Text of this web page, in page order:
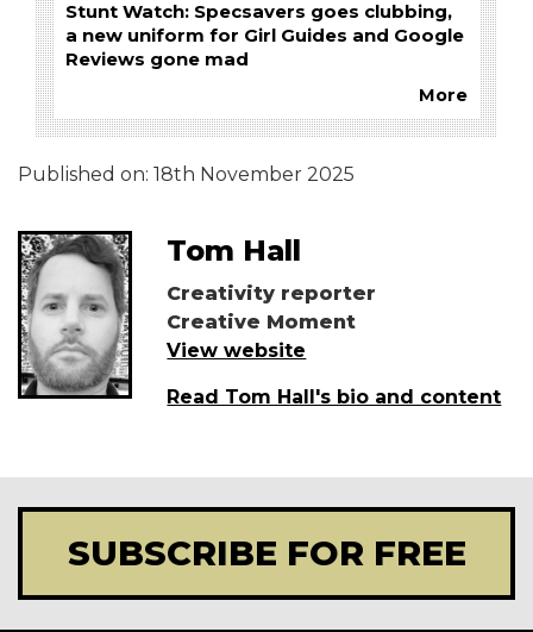
Stunt Watch: Specsavers goes clubbing,
a new uniform for Girl Guides and Google
Reviews gone mad
More
Published on: 18th November 2025
Tom Hall
Creativity reporter
Creative Moment
View website
Read Tom Hall's bio and content
SUBSCRIBE FOR FREE